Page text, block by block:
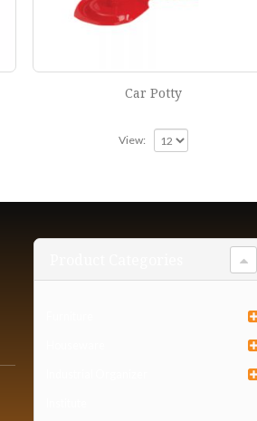
Car Potty
View: